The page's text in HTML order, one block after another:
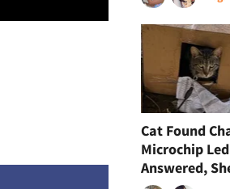
Cat Found
Microchip
Answered,